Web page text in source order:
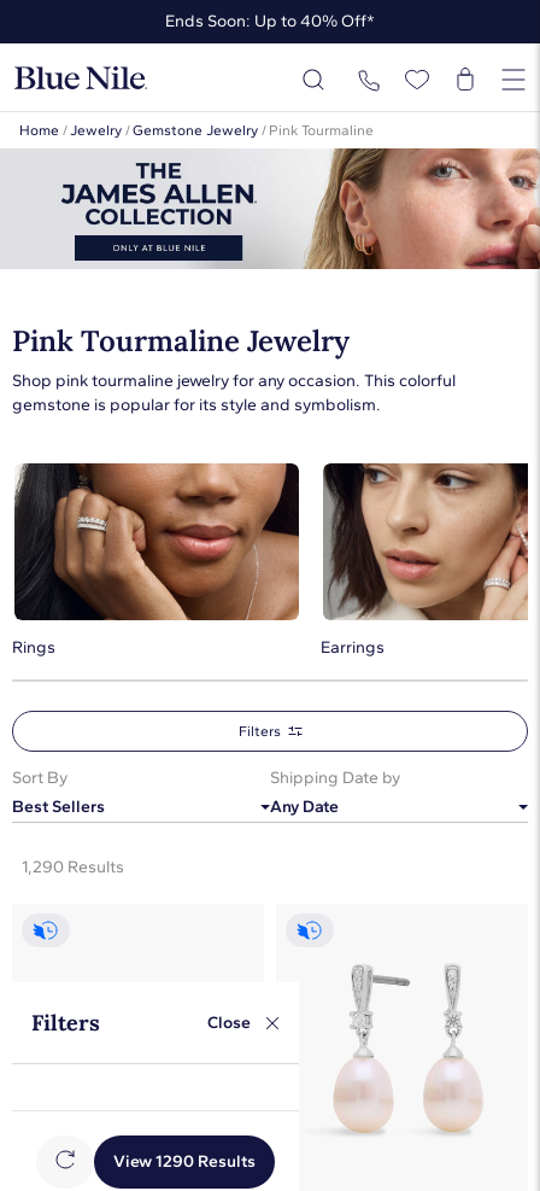
Ends Soon: Up to 40% Off*
Up to 50% Off* the James Allen Collection
Ends Soon: Up to 40% Off*
Home /Jewelry /Gemstone Jewelry / Pink Tourmaline
Pink Tourmaline Jewelry
Shop pink tourmaline jewelry for any occasion. This colorful
gemstone is popular for its style and symbolism.
Rings Earrings
Filters Close
View 1290 Results
Sort By
Best Sellers
Shipping Date by
Any Date
1,290 Results